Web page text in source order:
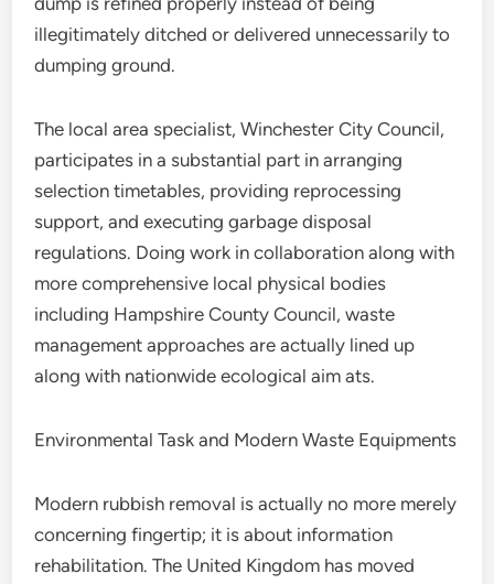
illegitimately ditched or delivered unnecessarily to
dumping ground.
The local area specialist, Winchester City Council,
participates in a substantial part in arranging
selection timetables, providing reprocessing
support, and executing garbage disposal
regulations. Doing work in collaboration along with
more comprehensive local physical bodies
including Hampshire County Council, waste
management approaches are actually lined up
along with nationwide ecological aim ats.
Environmental Task and Modern Waste Equipments
Modern rubbish removal is actually no more merely
concerning fingertip; it is about information
rehabilitation. The United Kingdom has moved